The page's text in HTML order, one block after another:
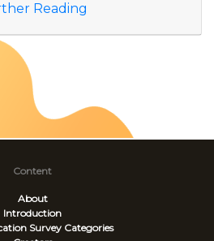
Reading
Content
About
Introduction
Survey Categories